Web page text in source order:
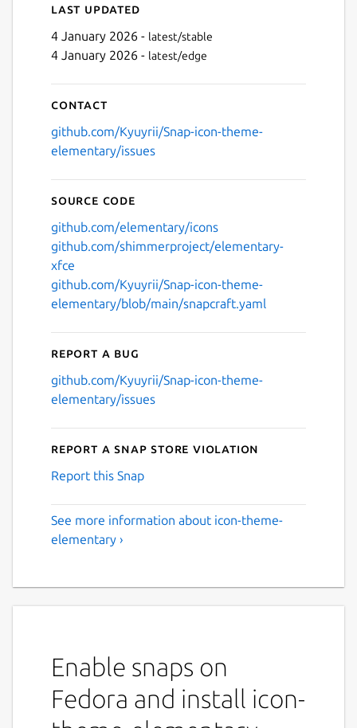
Last updated
4 January 2026 - latest/stable
4 January 2026 - latest/edge
Contact
github.com/Kyuyrii/Snap-icon-theme-
elementary/issues
Source code
github.com/elementary/icons
github.com/shimmerproject/elementary-
xfce
github.com/Kyuyrii/Snap-icon-theme-
elementary/blob/main/snapcraft.yaml
Report a bug
github.com/Kyuyrii/Snap-icon-theme-
elementary/issues
Report a Snap Store violation
Report this Snap
See more information about icon-theme-
elementary ›
Enable snaps on
Fedora and install icon-